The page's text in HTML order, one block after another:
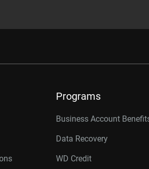
Programs
Business Account
Data Recovery
WD Credit